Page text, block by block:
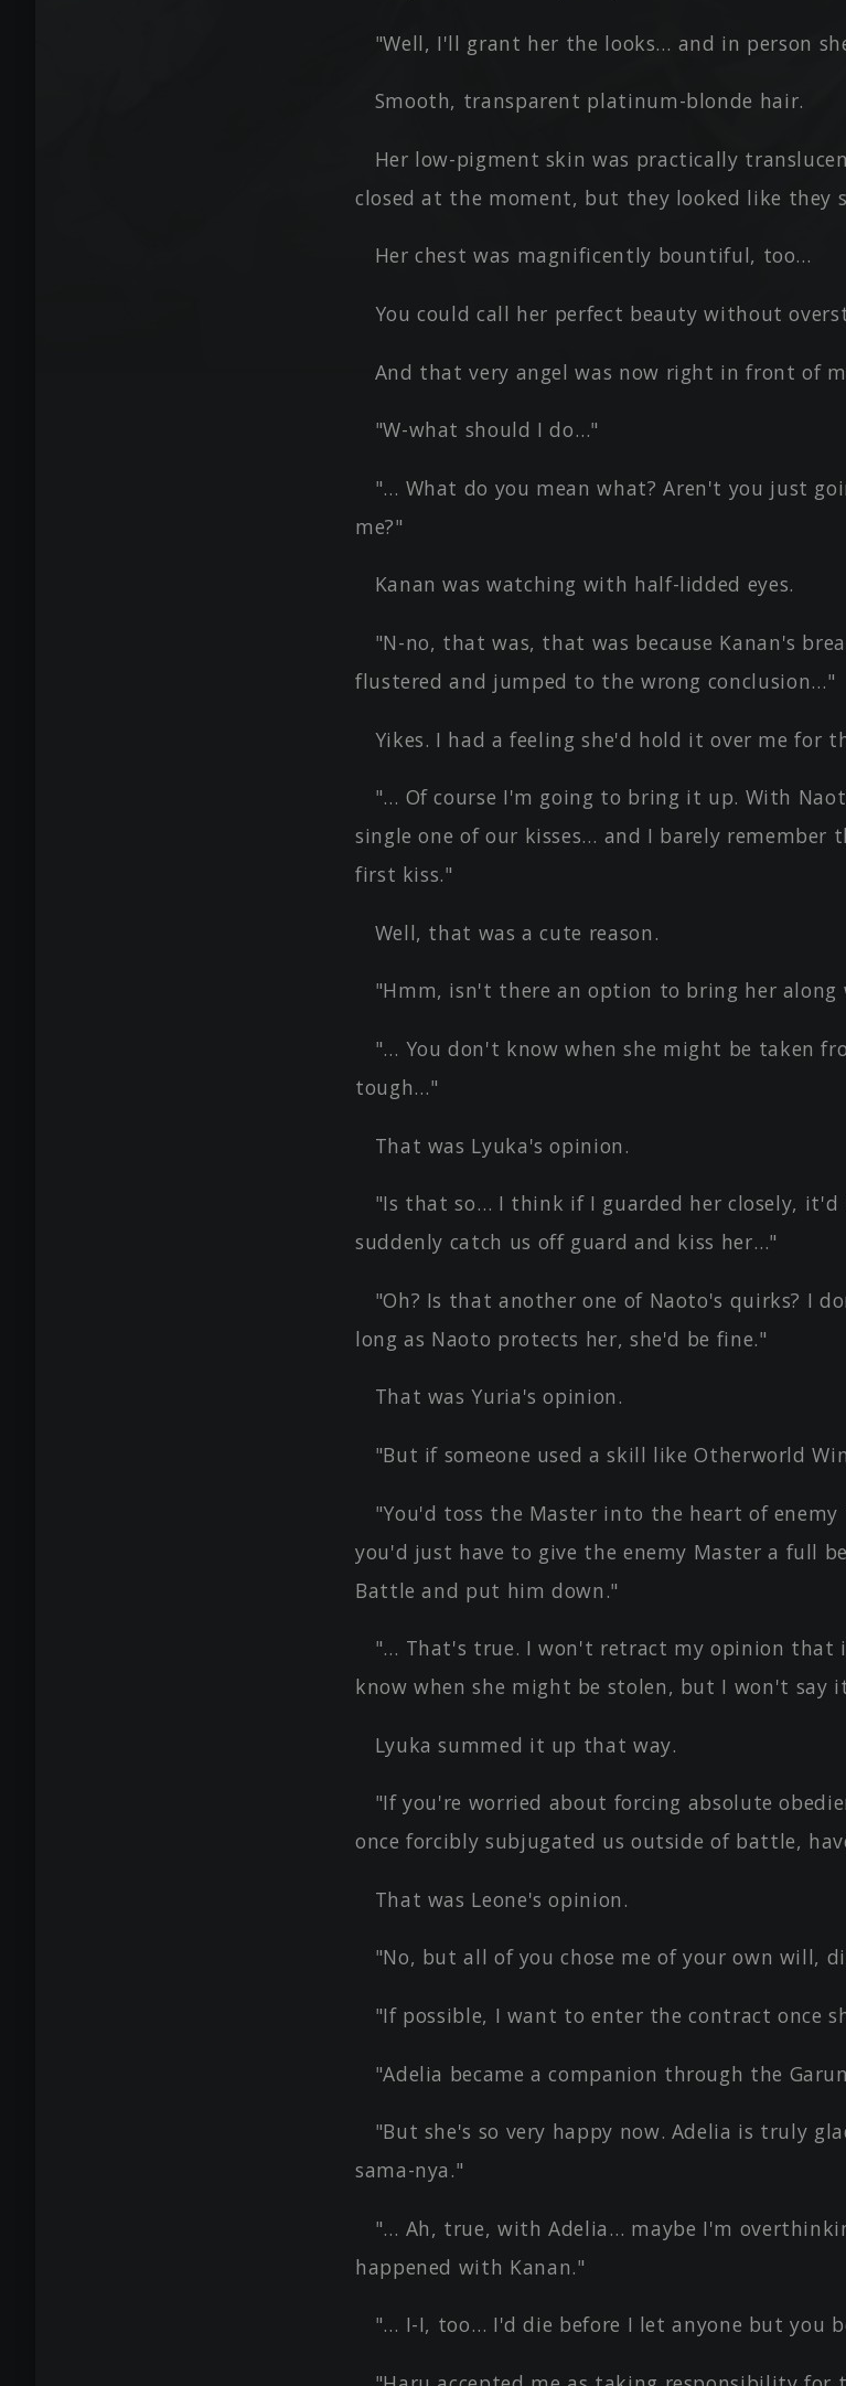
"Well, I'll grant her the looks… and in person
Smooth, transparent platinum-blonde hair.
Her low-pigment skin was practically
closed at the moment, but they looked like they
Her chest was magnificently bountiful, too…
You could call her perfect beauty without
And that very angel was now right in front of
"W-what should I do…"
"… What do you mean what? Aren't you just
me?"
Kanan was watching with half-lidded eyes.
"N-no, that was, that was because Kanan's
flustered and jumped to the wrong conclusion…"
Yikes. I had a feeling she'd hold it over me for
"… Of course I'm going to bring it up. With
single one of our kisses… and I barely
first kiss."
Well, that was a cute reason.
"Hmm, isn't there an option to bring her
"… You don't know when she might be taken
tough…"
That was Lyuka's opinion.
"Is that so… I think if I guarded her closely, it'd
suddenly catch us off guard and kiss her…"
"Oh? Is that another one of Naoto's quirks? I
long as Naoto protects her, she'd be fine."
That was Yuria's opinion.
"But if someone used a skill like Otherworld
"You'd toss the Master into the heart of
you'd just have to give the enemy Master a full
Battle and put him down."
"… That's true. I won't retract my opinion that
know when she might be stolen, but I won't say
Lyuka summed it up that way.
"If you're worried about forcing absolute
once forcibly subjugated us outside of battle,
That was Leone's opinion.
"No, but all of you chose me of your own will,
"If possible, I want to enter the contract once
"Adelia became a companion through the
"But she's so very happy now. Adelia is truly
sama-nya."
"… Ah, true, with Adelia… maybe I'm
happened with Kanan."
"… I-I, too… I'd die before I let anyone but you